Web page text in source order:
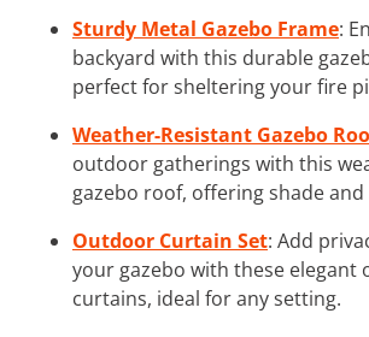
Sturdy Metal Gazebo Frame:
backyard with this durable
perfect for sheltering your fire
Weather-Resistant Gazebo
outdoor gatherings with this
gazebo roof, offering shade
Outdoor Curtain Set: Add
your gazebo with these elegant
curtains, ideal for any setting.